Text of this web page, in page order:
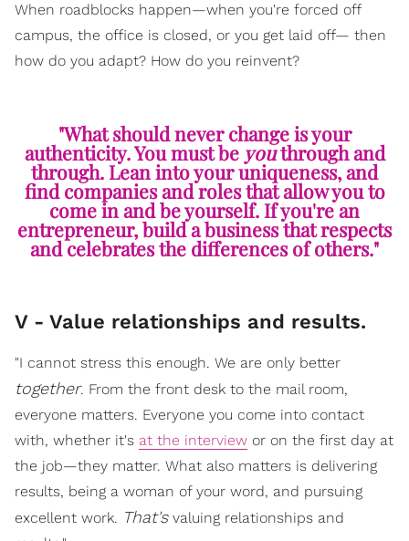
When roadblocks happen—when you're forced off
campus, the office is closed, or you get laid off— then
how do you adapt? How do you reinvent?
"What should never change is your
authenticity. You must be youthrough and
through. Lean into your uniqueness, and
find companies and roles that allow you to
come in and be yourself. If you're an
entrepreneur, build a business that respects
and celebrates the differences of others."
V - Value relationships and results.
"I cannot stress this enough. We are only better
together. From the front desk to the mail room,
everyone matters. Everyone you come into contact
with, whether it's at the interview or on the first day at
the job—they matter. What also matters is delivering
results, being a woman of your word, and pursuing
excellent work. That'svaluing relationships and